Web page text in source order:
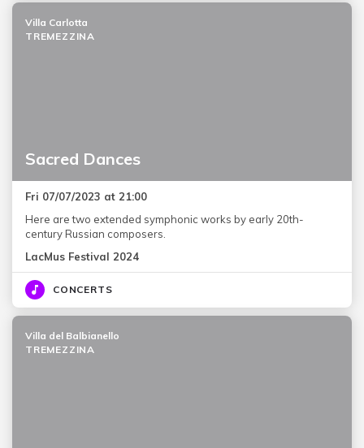
Sacred Dances
Villa Carlotta
TREMEZZINA
Fri 07/07/2023 at 21:00
Here are two extended symphonic works by early 20th-
century Russian composers.
LacMus Festival 2024
CONCERTS
Villa del Balbianello
TREMEZZINA